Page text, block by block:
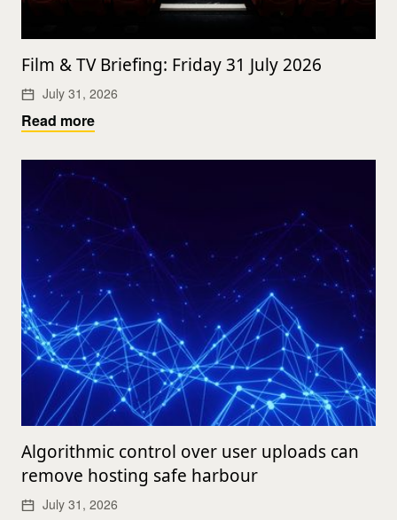
Film & TV Briefing: Friday 31 July 2026
July 31, 2026
Read more
Algorithmic control over user uploads can
remove hosting safe harbour
July 31, 2026